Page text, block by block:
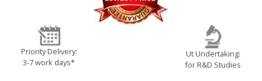
Priority Delivery:
3-7 work days*
Ut Undertaking:
for R&D Studies